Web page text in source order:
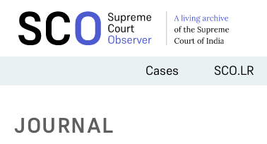
Cases SCO.LR
JOURNAL